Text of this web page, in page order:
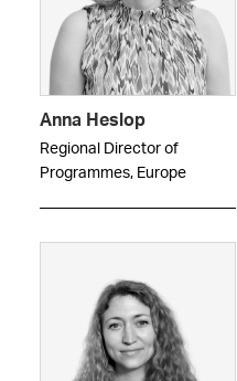
Anna Heslop
Regional Director of
Programmes, Europe